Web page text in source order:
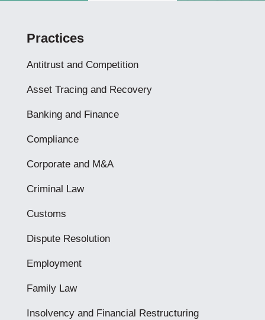
Practices
Antitrust and Competition
Asset Tracing and Recovery
Banking and Finance
Compliance
Corporate and M&A
Criminal Law
Customs
Dispute Resolution
Employment
Family Law
Insolvency and Financial Restructuring